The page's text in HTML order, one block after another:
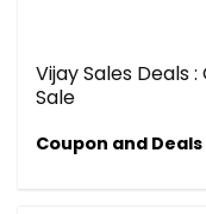
Vijay Sales Deals
Sale
Coupon and Deals